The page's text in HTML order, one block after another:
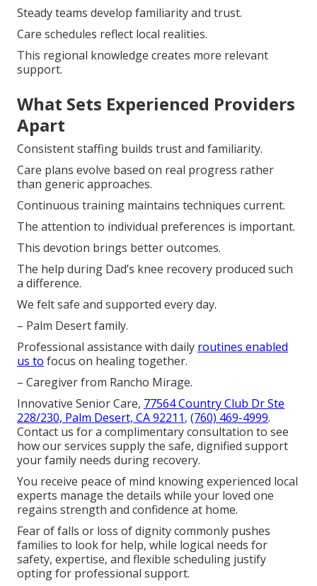
Steady teams develop familiarity and trust.
Care schedules reflect local realities.
This regional knowledge creates more relevant
support.
What Sets Experienced Providers
Apart
Consistent staffing builds trust and familiarity.
Care plans evolve based on real progress rather
than generic approaches.
Continuous training maintains techniques current.
The attention to individual preferences is important.
This devotion brings better outcomes.
The help during Dad’s knee recovery produced such
a difference.
We felt safe and supported every day.
– Palm Desert family.
Professional assistance with daily routines enabled
us to focus on healing together.
– Caregiver from Rancho Mirage.
Innovative Senior Care, 77564 Country Club Dr Ste
228/230, Palm Desert, CA 92211, (760) 469-4999.
Contact us for a complimentary consultation to see
how our services supply the safe, dignified support
your family needs during recovery.
You receive peace of mind knowing experienced local
experts manage the details while your loved one
regains strength and confidence at home.
Fear of falls or loss of dignity commonly pushes
families to look for help, while logical needs for
safety, expertise, and flexible scheduling justify
opting for professional support.